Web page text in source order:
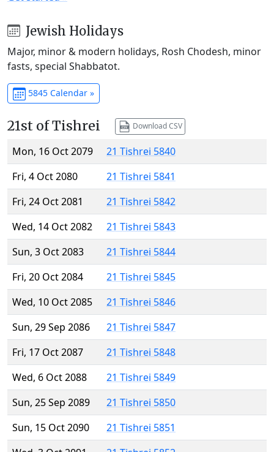
Jewish Holidays
Major, minor & modern holidays, Rosh Chodesh, minor
fasts, special Shabbatot.
5845 Calendar »
21st of Tishrei Download CSV
Mon, 16 Oct 2079
21 Tishrei 5840
Fri, 4 Oct 2080
21 Tishrei 5841
Fri, 24 Oct 2081
21 Tishrei 5842
Wed, 14 Oct 2082
21 Tishrei 5843
Sun, 3 Oct 2083
21 Tishrei 5844
Fri, 20 Oct 2084
21 Tishrei 5845
Wed, 10 Oct 2085
21 Tishrei 5846
Sun, 29 Sep 2086
21 Tishrei 5847
Fri, 17 Oct 2087
21 Tishrei 5848
Wed, 6 Oct 2088
21 Tishrei 5849
Sun, 25 Sep 2089
21 Tishrei 5850
Sun, 15 Oct 2090
21 Tishrei 5851